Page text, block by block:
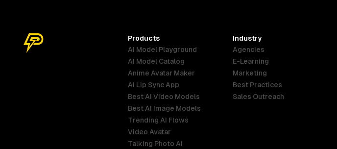
Products
AI Model Playground
AI Model Catalog
Anime Avatar Maker
AI Lip Sync App
Best AI Video Models
Best AI Image Models
Trending AI Flows
Video Avatar
Talking Photo AI
Industry
Agencies
E-Learning
Marketing
Best Practices
Sales Outreach